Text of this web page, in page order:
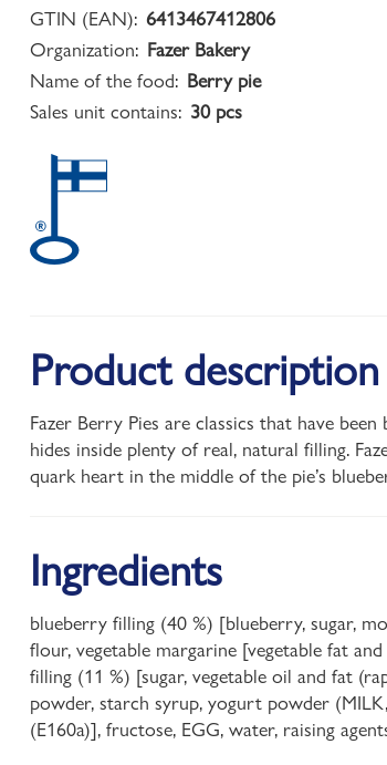
GTIN (EAN): 6413467412806
Organization: Fazer Bakery
Name of the food: Berry pie
Sales unit contains: 30 pcs
Product description
Fazer Berry Pies are classics that have
hides inside plenty of real, natural filling.
quark heart in the middle of the pie’s
Ingredients
blueberry filling (40 %) [blueberry, sugar,
flour, vegetable margarine [vegetable fat
filling (11 %) [sugar, vegetable oil and fat
powder, starch syrup, yogurt powder
(E160a)], fructose, EGG, water, raising